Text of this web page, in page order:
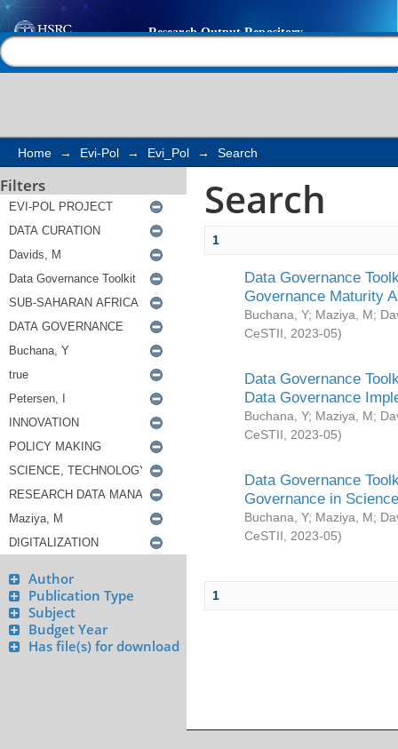
Search
Home → Evi-Pol → Evi_Pol → Search
Filters
Author
Publication Type
Subject
Budget Year
Has file(s) for download
Search
1
Data Governance
Governance Maturity
Buchana, Y; Maziya, M;
CeSTII
2023-05)
Data Governance
Data Governance
Buchana, Y; Maziya, M;
CeSTII
2023-05)
Data Governance
Governance in
Buchana, Y; Maziya, M;
CeSTII
2023-05)
1